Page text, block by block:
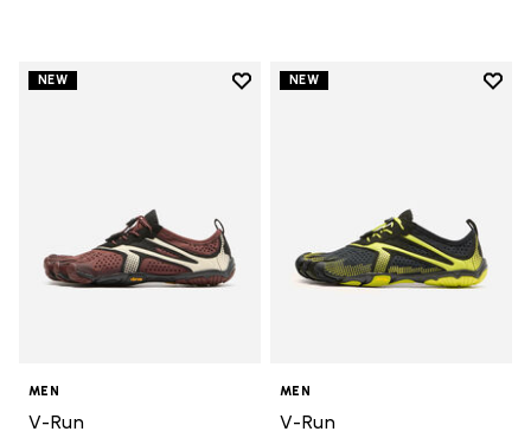
NEW
Add to wishlist
MEN
V-Run
NEW
Add
MEN
V-Run